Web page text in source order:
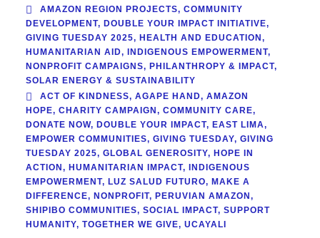
AMAZON REGION PROJECTS, COMMUNITY
DEVELOPMENT, DOUBLE YOUR IMPACT INITIATIVE,
GIVING TUESDAY 2025, HEALTH AND EDUCATION ,
HUMANITARIAN AID, INDIGENOUS EMPOWERMENT,
NONPROFIT CAMPAIGNS, PHILANTHROPY & IMPACT,
SOLAR ENERGY & SUSTAINABILITY
ACT OF KINDNESS, AGAPE HAND, AMAZON
HOPE, CHARITY CAMPAIGN , COMMUNITY CARE,
DONATE NOW, DOUBLE YOUR IMPACT, EAST LIMA,
EMPOWER COMMUNITIES, GIVING TUESDAY, GIVING
TUESDAY 2025, GLOBAL GENEROSITY, HOPE IN
ACTION , HUMANITARIAN IMPACT,
INDIGENOUS
EMPOWERMENT, LUZ SALUD FUTURO, MAKE A
DIFFERENCE, NONPROFIT, PERUVIAN AMAZON ,
SHIPIBO COMMUNITIES, SOCIAL IMPACT, SUPPORT
HUMANITY, TOGETHER WE GIVE, UCAYALI